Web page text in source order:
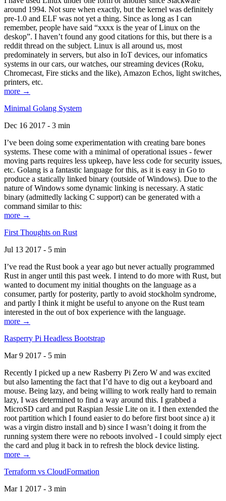
around 1994. Not sure when exactly, but the kernel was definitely
pre-1.0 and ELF was not yet a thing. Since as long as I can
remember, people have said “xxxx is the year of Linux on the
deskop”. I haven’t found any good citations for this, but there is a
reddit thread on the subject. Linux is all around us, most
predominately in servers, but also in IoT devices, our infomatics
systems in our cars, our watches, our streaming devices (Roku,
Chromecast, Fire sticks and the like), Amazon Echos, light switches,
printers, etc.
more →
Minimal Golang System
Dec 16 2017 - 3 min
I’ve been doing some experimentation with creating bare bones
systems. These come with a minimal of operational issues - fewer
moving parts requires less upkeep, have less code for security issues,
etc. Golang is a fantastic language for this, as it is easy in Go to
produce a statically linked binary (outside of Windows). Due to the
nature of Windows some dynamic linking is necessary. A static
binary (admittedly lacking C support) can be generated with a
command similar to this:
more →
First Thoughts on Rust
Jul 13 2017 - 5 min
I’ve read the Rust book a year ago but never actually programmed
Rust in anger until this past week. I intend to do more with Rust, but
wanted to document my initial thoughts on the language as a
consumer, partly for posterity, partly to avoid stockholm syndrome,
and partly I think it might be useful to anyone on the Rust team
interested in the out of box experience with the language.
more →
Rasperry Pi Headless Bootstrap
Mar 9 2017 - 5 min
Recently I picked up a new Rasberry Pi Zero W and was excited
but also lamenting the fact that I’d have to dig out a keyboard and
mouse. Being lazy, and being willing to work really hard to remain
lazy, I was determined to find a way around this. I grabbed a
MicroSD card and put Raspian Jessie Lite on it. I then extended the
root partition which I found easier to do before first boot since a) it
was a virgin distro install and b) since I wasn’t doing it from the
running system there were no reboots involved - I could simply eject
the card and plug it back in to refresh the block device listing.
more →
Terraform vs CloudFormation
Mar 1 2017 - 3 min